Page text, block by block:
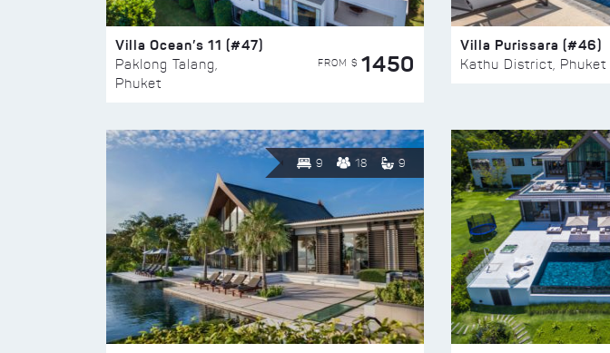
Villa Ocean’s 11 (#47)
Paklong Talang,
Phuket
FROM $ 1450
Villa Purissara (#46)
Kathu District, Phuket
9 18 9